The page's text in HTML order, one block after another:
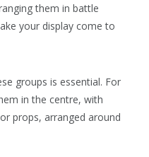
them in battle
your display come to
groups is essential. For
in the centre, with
props, arranged around